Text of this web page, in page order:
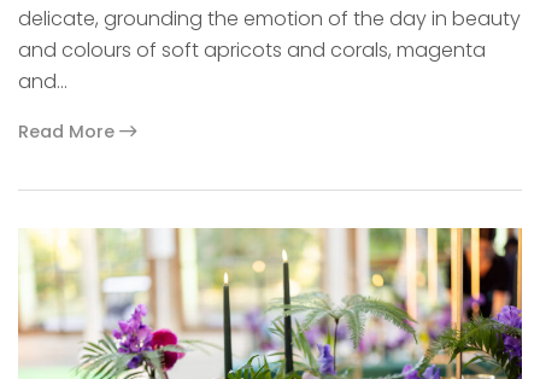
delicate, grounding the emotion of the day in beauty
and colours of soft apricots and corals, magenta
and…
Read More